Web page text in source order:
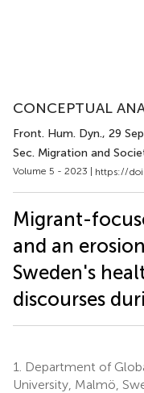
CONCEPTUAL
Front. Hum. Dyn., 29
Sec. Migration and
Volume 5 - 2023 | https://
Migrant-
and an
Sweden's
discourses
1.
Department of
University, Malmö,